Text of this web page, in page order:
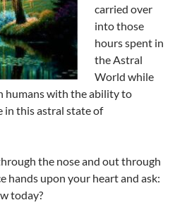
carried over
into those
hours spent in
the Astral
World while
humans with the ability to
in this astral state of
the nose and out through
hands upon your heart and ask:
today?